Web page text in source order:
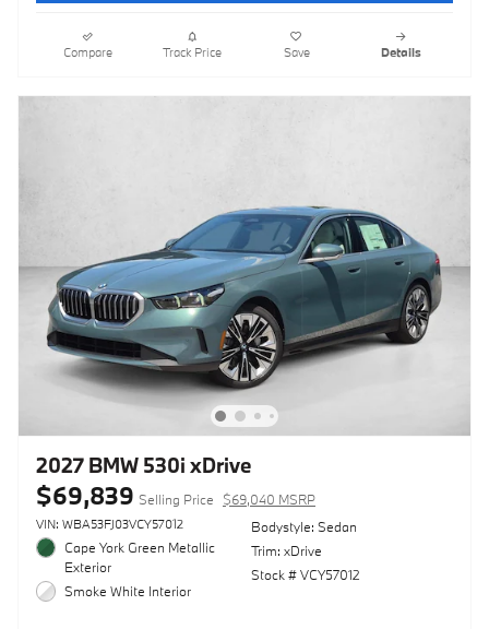
Compare Track Price Save Details
2027 BMW 530i xDrive
$69,839 Selling Price $69,040 MSRP
VIN: WBA53FJ03VCY57012
Cape York Green Metallic
Exterior
Smoke White Interior
Bodystyle: Sedan
Trim: xDrive
Stock # VCY57012